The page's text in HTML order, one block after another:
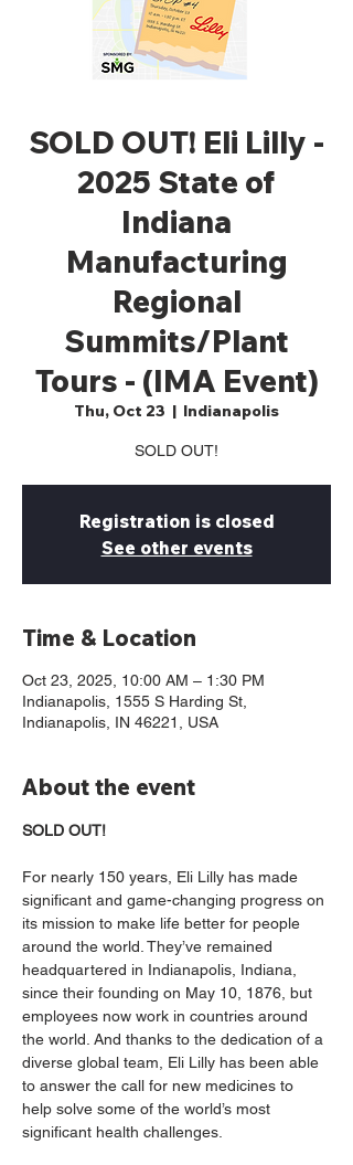
SOLD OUT! Eli Lilly -
2025 State of
Indiana
Manufacturing
Regional
Summits/Plant
Tours - (IMA Event)
Thu, Oct 23
  |
Indianapolis
SOLD OUT!
Registration is closed
See other events
Time & Location
Oct 23, 2025, 10:00 AM – 1:30 PM
Indianapolis, 1555 S Harding St,
Indianapolis, IN 46221, USA
About the event
SOLD OUT!
For nearly 150 years, Eli Lilly has made
significant and game-changing progress on
its mission to make life better for people
around the world. They’ve remained
headquartered in Indianapolis, Indiana,
since their founding on May 10, 1876, but
employees now work in countries around
the world. And thanks to the dedication of a
diverse global team, Eli Lilly has been able
to answer the call for new medicines to
help solve some of the world’s most
significant health challenges.